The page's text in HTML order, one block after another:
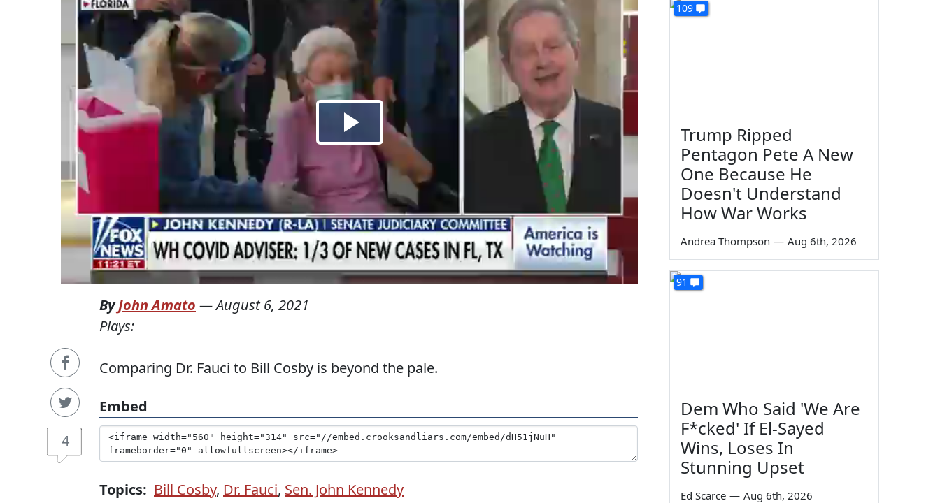
4
ByJohn Amato —August 6, 2021
Plays:
Comparing Dr. Fauci to Bill Cosby is beyond the pale.
Embed
Topics: Bill Cosby, Dr. Fauci, Sen. John Kennedy
109
Trump Ripped
Pentagon Pete A New
One Because He
Doesn't Understand
How War Works
Andrea Thompson — Aug 6th, 2026
91
Dem Who Said 'We Are
F*cked' If El-Sayed
Wins, Loses In
Stunning Upset
Ed Scarce — Aug 6th, 2026